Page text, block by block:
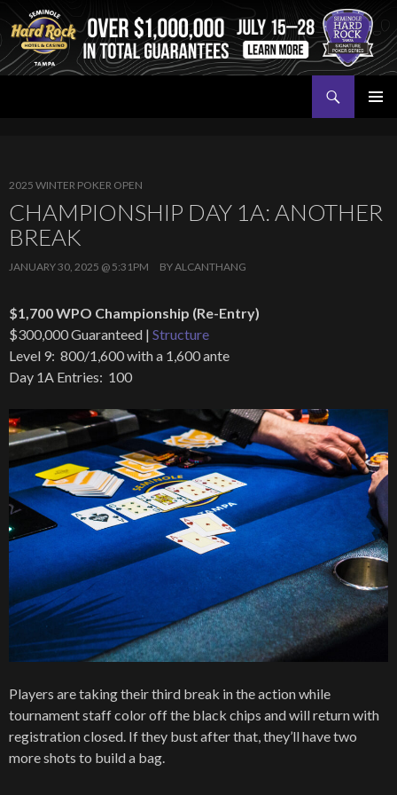
2025 WINTER POKER OPEN
CHAMPIONSHIP DAY 1A: ANOTHER
BREAK
JANUARY 30, 2025 @ 5:31PM BYALCANTHANG
$1,700 WPO Championship (Re-Entry)
$300,000 Guaranteed | Structure
Level 9: 800/1,600 with a 1,600 ante
Day 1A Entries: 100
Players are taking their third break in the action while
tournament staff color off the black chips and will return with
registration closed. If they bust after that, they’ll have two
more shots to build a bag.